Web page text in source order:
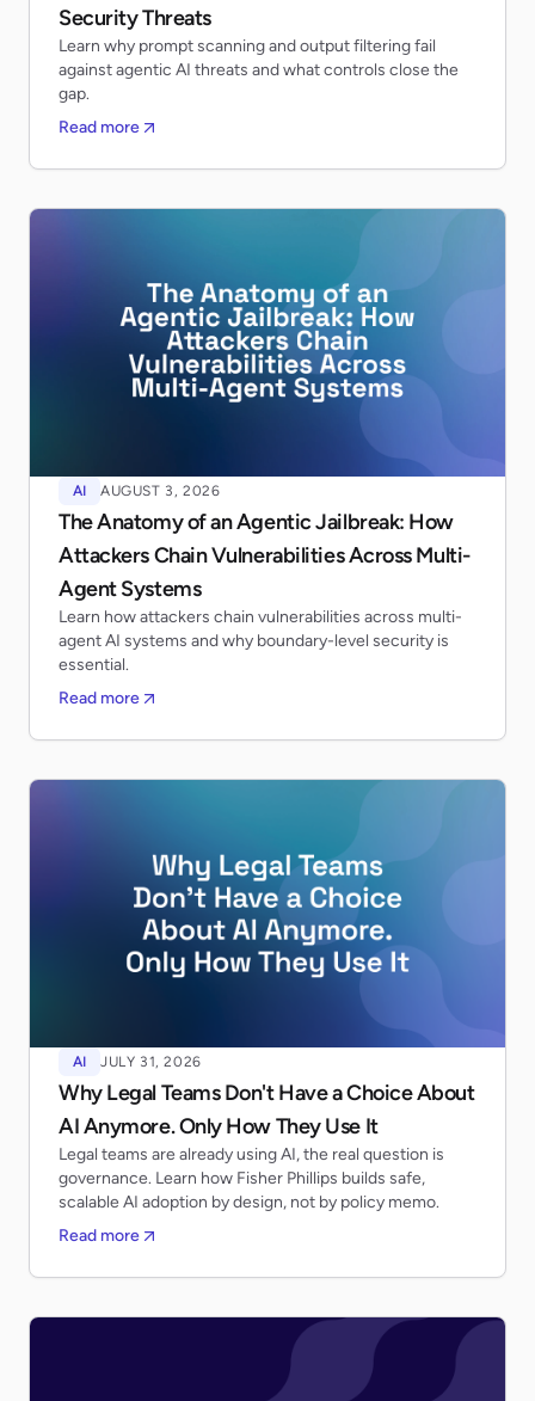
Security Threats
Learn why prompt scanning and output filtering fail
against agentic AI threats and what controls close the
gap.
Read more
AI AUGUST 3, 2026
The Anatomy of an Agentic Jailbreak: How
Attackers Chain Vulnerabilities Across Multi-
Agent Systems
Learn how attackers chain vulnerabilities across multi-
agent AI systems and why boundary-level security is
essential.
Read more
AI JULY 31, 2026
Why Legal Teams Don't Have a Choice About
AI Anymore. Only How They Use It
Legal teams are already using AI, the real question is
governance. Learn how Fisher Phillips builds safe,
scalable AI adoption by design, not by policy memo.
Read more